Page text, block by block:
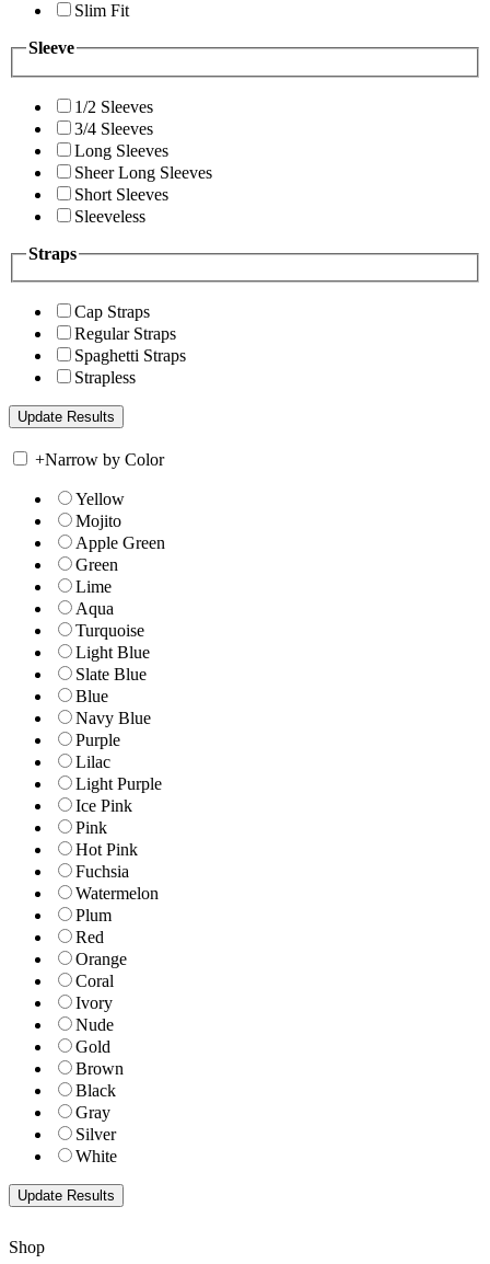
Slim Fit
Sleeve
1/2 Sleeves
3/4 Sleeves
Long Sleeves
Sheer Long Sleeves
Short Sleeves
Sleeveless
Straps
Cap Straps
Regular Straps
Spaghetti Straps
Strapless
+Narrow by Color
Yellow
Mojito
Apple Green
Green
Lime
Aqua
Turquoise
Light Blue
Slate Blue
Blue
Navy Blue
Purple
Lilac
Light Purple
Ice Pink
Pink
Hot Pink
Fuchsia
Watermelon
Plum
Red
Orange
Coral
Ivory
Nude
Gold
Brown
Black
Gray
Silver
White
Shop